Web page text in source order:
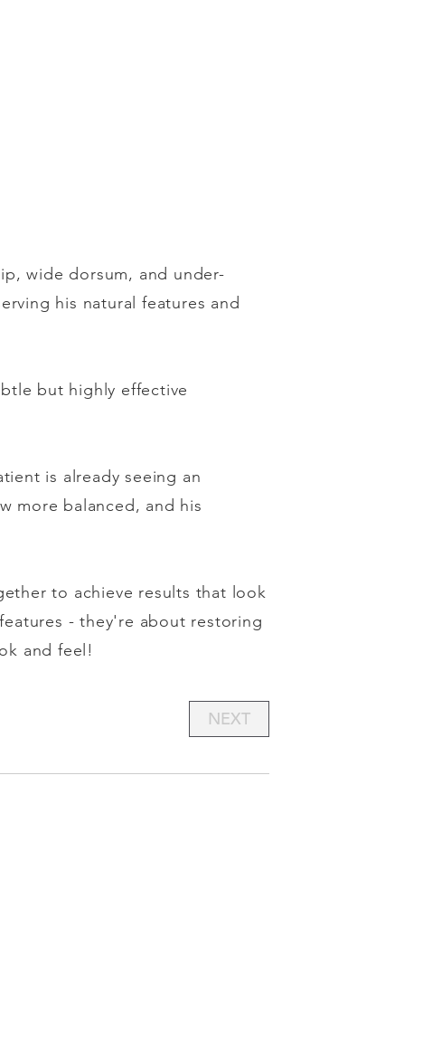
wide dorsum, and under-
his natural features and
but highly effective
is already seeing an
more balanced, and his
to achieve results that look
- they're about restoring
and feel!
NEXT